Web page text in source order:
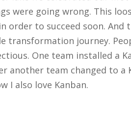
were going wrong. This
to succeed soon. And
transformation journey.
One team installed a
another team changed to
I also love Kanban.